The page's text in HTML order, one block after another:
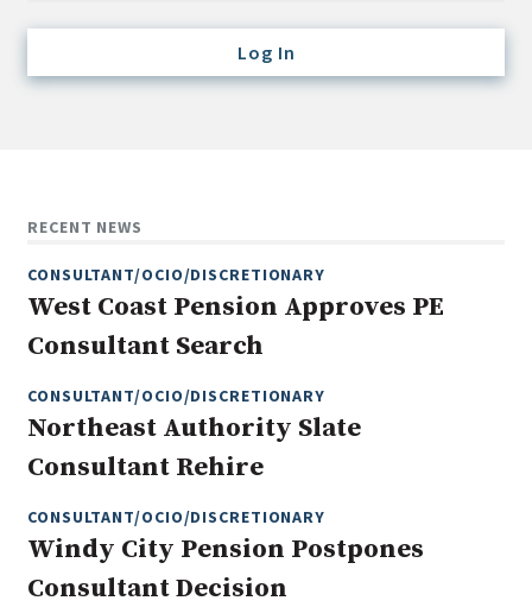
Multi-Asset/Investment Advisor
Non-U.S. & Fixed-Income
Real Assets
Real Estate
Log In
RECENT NEWS
CONSULTANT/OCIO/DISCRETIONARY
West Coast Pension Approves PE
Consultant Search
CONSULTANT/OCIO/DISCRETIONARY
Northeast Authority Slate
Consultant Rehire
CONSULTANT/OCIO/DISCRETIONARY
Windy City Pension Postpones
Consultant Decision